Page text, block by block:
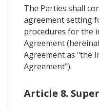
The Parties shall
agreement setting
procedures for the
Agreement
Agreement as "the
Agreement").
Article 8.